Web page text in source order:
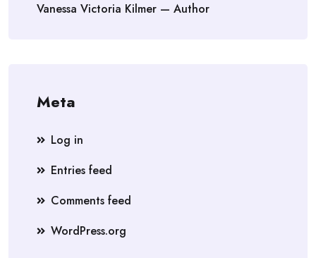
Vanessa Victoria Kilmer — Author
Meta
Log in
Entries feed
Comments feed
WordPress.org